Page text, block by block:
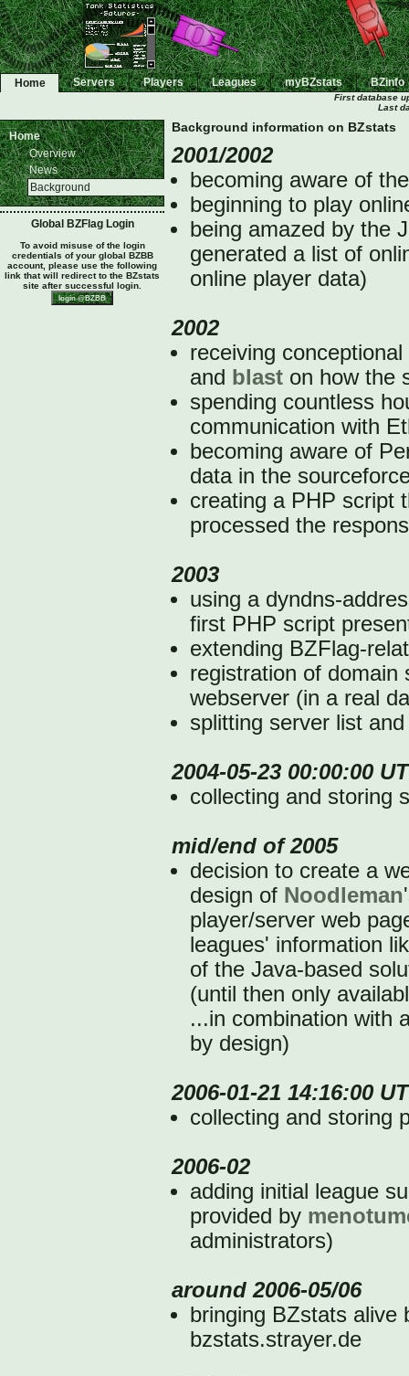
Home Servers Players Leagues myBZstats BZinfo
First database
Last
Home
Overview
News
Background
Global BZFlag Login
To avoid misuse of the login
credentials of your global BZBB
account, please use the following
link that will redirect to the BZstats
site after successful login.
Background information on BZstats
2001/2002
becoming aware of
beginning to play
being amazed by the
generated a list of
online player data)
2002
receiving
and blast on how the
spending countless
communication with
becoming aware of
data in the
creating a PHP script
processed the
2003
using a dyndns-
first PHP script
extending BZFlag-
registration of domain
webserver (in a real
splitting server list
2004-05-23 00:00:00
collecting and storing
mid/end of 2005
decision to create a
design of Noodleman
player/server web
leagues' information
of the Java-based
(until then only
...in combination with
by design)
2006-01-21 14:16:00
collecting and storing
2006-02
adding initial league
provided by
administrators)
around 2006-05/06
bringing BZstats alive
bzstats.strayer.de